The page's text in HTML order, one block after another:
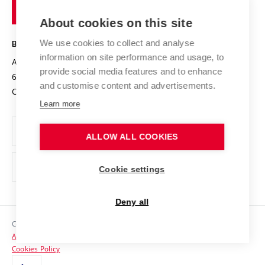
Projects
Projects from Structural Funds
Specific University Research
Safe University
Organization Structure
Official notice board
Personal Data Protection
Support and development of employees and students
Contacts
Technology
BRNO UNIVERSITY OF TECHNOLOGY
Antonínská 548/1
602 00 Brno
Czech Republic
www.vut.cz
vut@vutbr.cz
Copyright © 2026 VUT
Accessibility Statement
Cookies Policy
About cookies on this site
We use cookies to collect and analyse
information on site performance and usage, to
provide social media features and to enhance
and customise content and advertisements.
Learn more
ALLOW ALL COOKIES
Cookie settings
Deny all